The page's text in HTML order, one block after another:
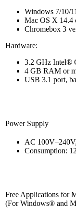
Windows 7/10/11
Mac OS X 14.4
Chromebox 3
Hardware:
3.2 GHz Intel®
4 GB RAM or
USB 3.1 port,
Power Supply
AC
Consumption:
Free Applications for
(For Windows® and